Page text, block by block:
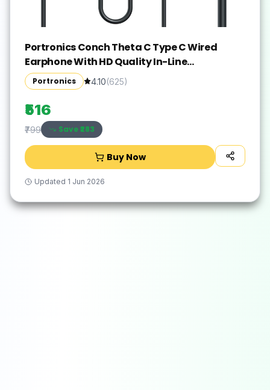
Portronics Conch Theta C Type C Wired
Earphone With HD Quality In-Line
Mic,14.2mm Driver Wired(Black, In the Ear)
Portronics 4.10(625)
₹516
₹799 Save ₹283
Buy Now
Updated 1 Jun 2026